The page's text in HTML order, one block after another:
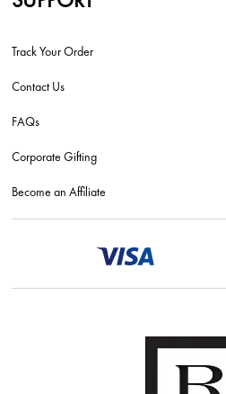
Track Your Order
Contact Us
FAQs
Corporate Gifting
Become an Affiliate